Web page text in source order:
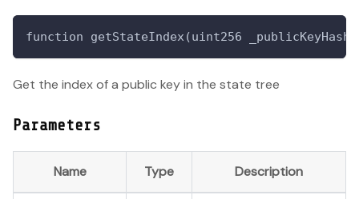
function getStateIndex(uint256
Get the index of a public key in the state tree
Parameters
Name Type Description